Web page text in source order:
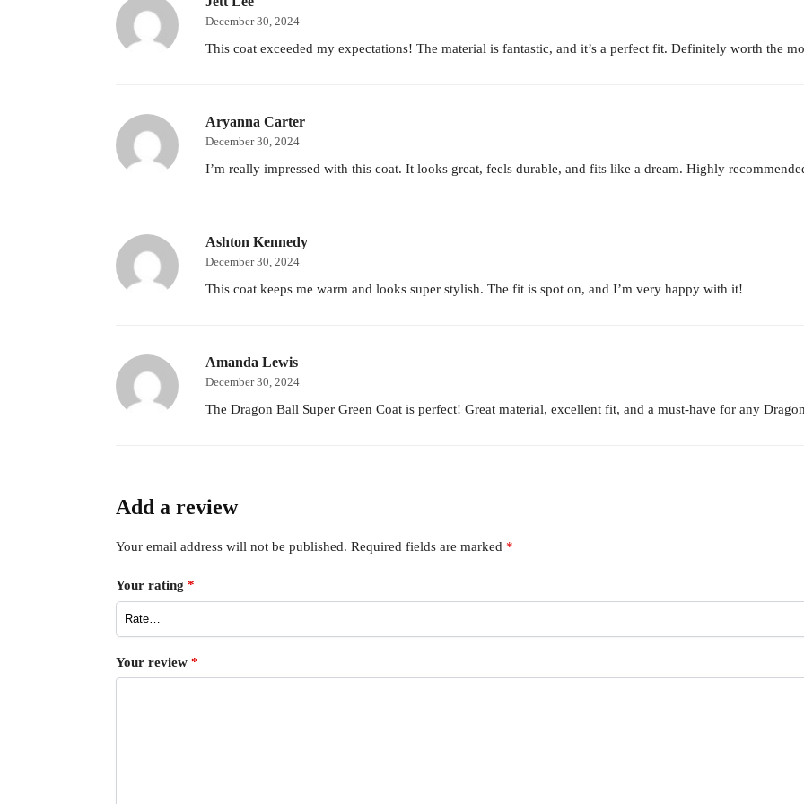
December 30, 2024
This coat exceeded my expectations! The material is fantastic, and it’s a perfect fit. Definitely worth the
Aryanna Carter
December 30, 2024
I’m really impressed with this coat. It looks great, feels durable, and fits like a dream. Highly
Ashton Kennedy
December 30, 2024
This coat keeps me warm and looks super stylish. The fit is spot on, and I’m very happy with it!
Amanda Lewis
December 30, 2024
The Dragon Ball Super Green Coat is perfect! Great material, excellent fit, and a must-have for any
Add a review
Your email address will not be published. Required fields are marked *
Your rating *
Your review *